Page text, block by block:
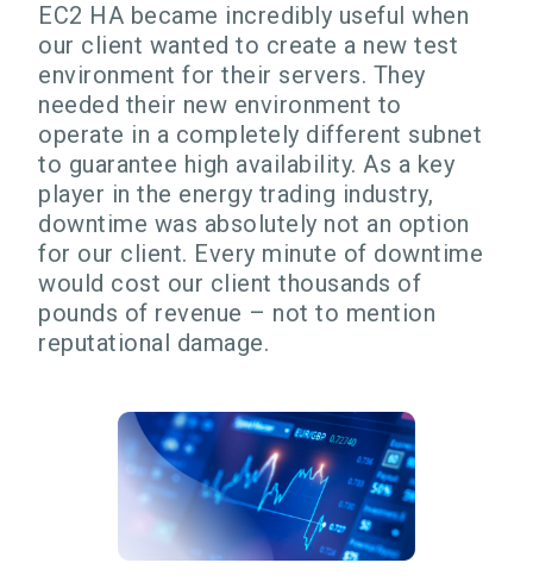
EC2 HA became incredibly useful when
our client wanted to create a new test
environment for their servers. They
needed their new environment to
operate in a completely different subnet
to guarantee high availability. As a key
player in the energy trading industry,
downtime was absolutely not an option
for our client. Every minute of downtime
would cost our client thousands of
pounds of revenue – not to mention
reputational damage.